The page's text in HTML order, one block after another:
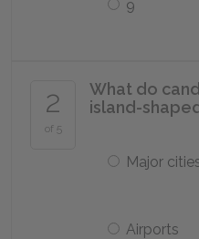
9
2
of 5
What do
island-
Major
Airports